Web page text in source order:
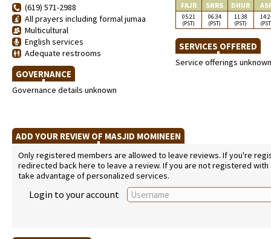
(619) 571-2988
All prayers including formal jumaa
Multicultural
English services
Adequate restrooms
GOVERNANCE
Governance details unknown
FAJR SNRS DHUR
05:21
(PST)
06:34
(PST)
11:38
(PST)
SERVICES OFFERED
Service offerings unknown
ADD YOUR REVIEW OF MASJID MOMINEEN
Only registered members are allowed to leave reviews. If you're
redirected back here to leave a review. If you are not registered
take advantage of personalized services.
Login to your account